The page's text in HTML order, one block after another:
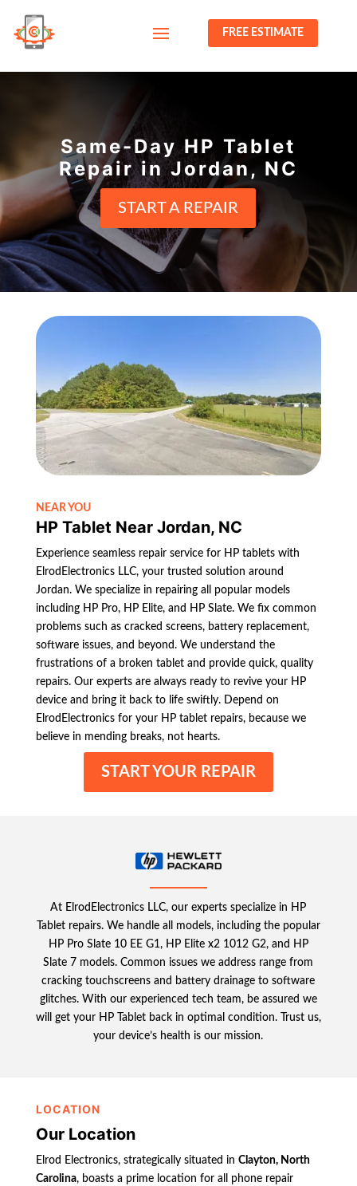
FREE ESTIMATE
Same-Day HP Tablet
Repair in Jordan, NC
START A REPAIR
NEAR YOU
HP Tablet Near Jordan, NC
Experience seamless repair service for HP tablets with
ElrodElectronics LLC, your trusted solution around
Jordan. We specialize in repairing all popular models
including HP Pro, HP Elite, and HP Slate. We fix common
problems such as cracked screens, battery replacement,
software issues, and beyond. We understand the
frustrations of a broken tablet and provide quick, quality
repairs. Our experts are always ready to revive your HP
device and bring it back to life swiftly. Depend on
ElrodElectronics for your HP tablet repairs, because we
believe in mending breaks, not hearts.
START YOUR REPAIR
At ElrodElectronics LLC, our experts specialize in HP
Tablet repairs. We handle all models, including the popular
HP Pro Slate 10 EE G1, HP Elite x2 1012 G2, and HP
Slate 7 models. Common issues we address range from
cracking touchscreens and battery drainage to software
glitches. With our experienced tech team, be assured we
will get your HP Tablet back in optimal condition. Trust us,
your device’s health is our mission.
LOCATION
Our Location
Elrod Electronics, strategically situated in Clayton, North
Carolina, boasts a prime location for all phone repair